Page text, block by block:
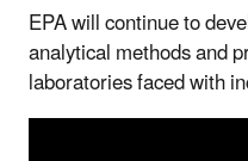
EPA will continue to
analytical methods and
laboratories faced with